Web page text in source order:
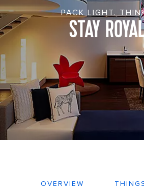
PACK LIGHT.
STAY
OVERVIEW